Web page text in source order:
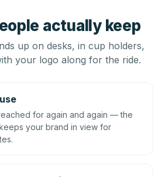
actually keep
up on desks, in cup holders,
your logo along for the ride.
for again and again — the
your brand in view for